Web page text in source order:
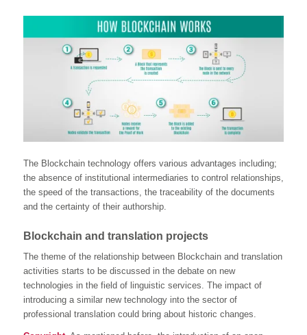
The Blockchain technology offers various advantages including;
the absence of institutional intermediaries to control relationships,
the speed of the transactions, the traceability of the documents
and the certainty of their authorship.
Blockchain and translation projects
The theme of the relationship between Blockchain and translation
activities starts to be discussed in the debate on new
technologies in the field of linguistic services. The impact of
introducing a similar new technology into the sector of
professional translation could bring about historic changes.